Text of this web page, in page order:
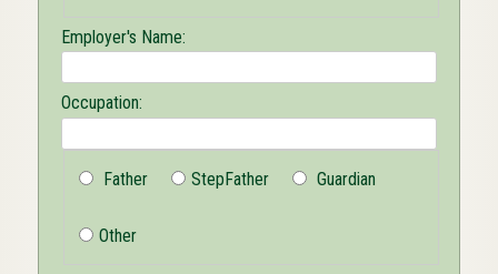
Employer's Name:
Occupation:
Father StepFather Guardian
Other